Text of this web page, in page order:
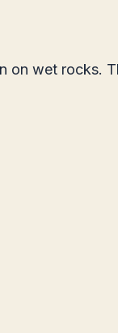
on wet rocks.